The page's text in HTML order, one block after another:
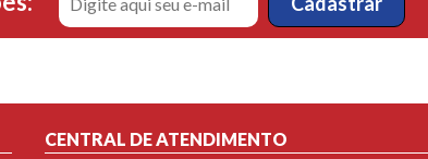
CENTRAL DE ATENDIMENTO